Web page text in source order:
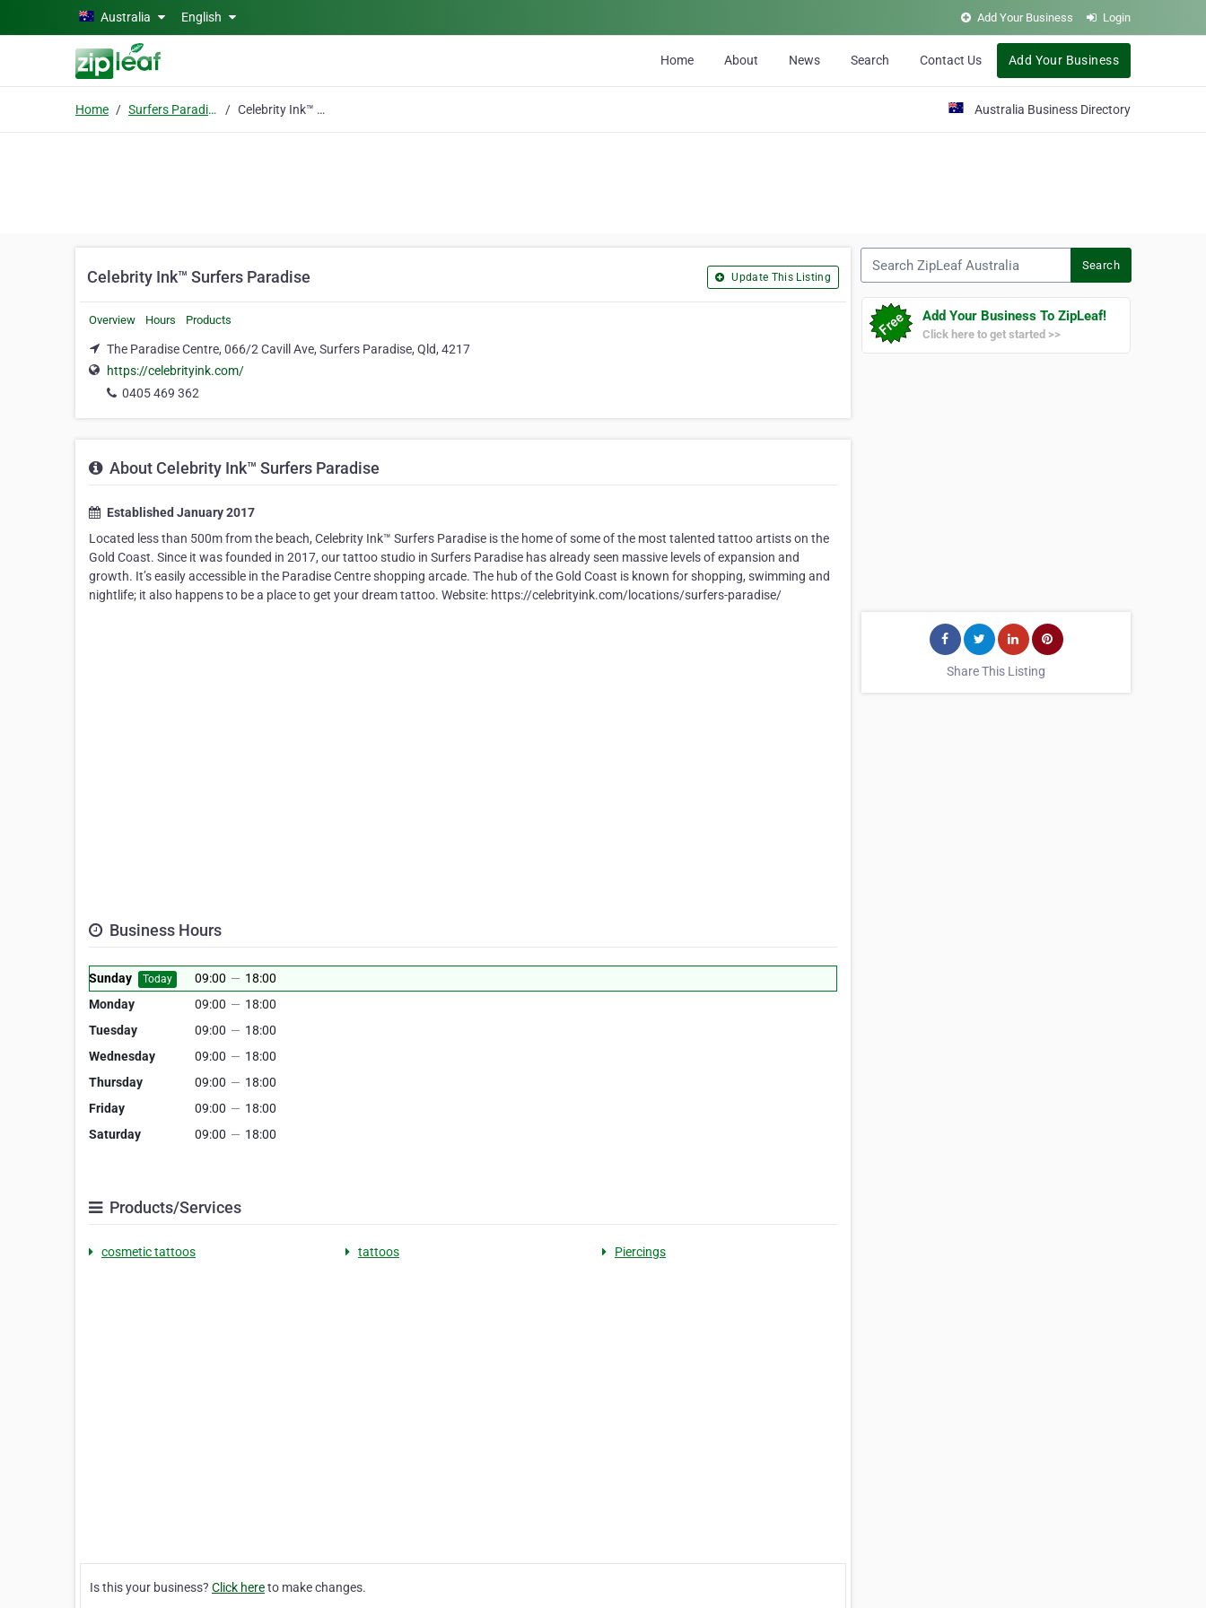
Skip to main contentAustralia English Add Your Business Login
Home About News Search Contact Us Add Your Business
Home Surfers Paradise, Qld Celebrity Ink™ Surfers Paradise Australia Business Directory
Celebrity Ink™ Surfers Paradise Update This Listing
Overview Hours Products
The Paradise Centre, 066/2 Cavill Ave, Surfers Paradise, Qld, 4217
https://celebrityink.com/
0405 469 362
About Celebrity Ink™ Surfers Paradise
Established January 2017
Located less than 500m from the beach, Celebrity Ink™ Surfers Paradise is the home of some of the most talented tattoo artists on the
Gold Coast. Since it was founded in 2017, our tattoo studio in Surfers Paradise has already seen massive levels of expansion and
growth. It’s easily accessible in the Paradise Centre shopping arcade. The hub of the Gold Coast is known for shopping, swimming and
nightlife; it also happens to be a place to get your dream tattoo. Website: https://celebrityink.com/locations/surfers-paradise/
Business Hours
Sunday Today 09:00 — 18:00
Monday
09:00 — 18:00
Tuesday
09:00 — 18:00
Wednesday
09:00 — 18:00
Thursday
09:00 — 18:00
Friday
09:00 — 18:00
Saturday
09:00 — 18:00
Products/Services
cosmetic tattoos tattoos Piercings
Is this your business? Click hereto make changes.
Search
Add Your Business To ZipLeaf!
Click here to get started >>
Share This Listing